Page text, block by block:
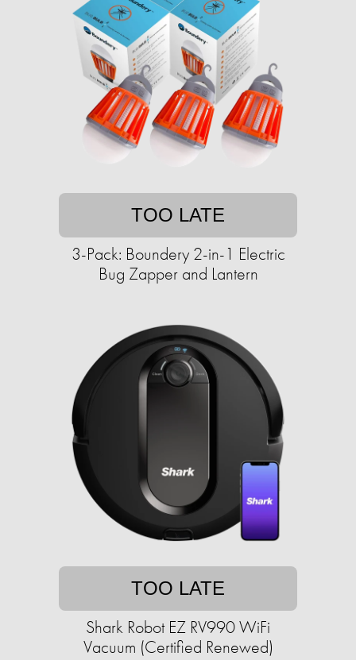
TOO LATE
3-Pack: Boundery 2-in-1 Electric
Bug Zapper and Lantern
TOO LATE
Shark Robot EZ RV990 WiFi
Vacuum (Certified Renewed)